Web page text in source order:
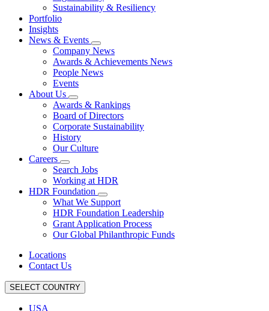
Sustainability & Resiliency
Portfolio
Insights
News & Events
Company News
Awards & Achievements News
People News
Events
About Us
Awards & Rankings
Board of Directors
Corporate Sustainability
History
Our Culture
Careers
Search Jobs
Working at HDR
HDR Foundation
What We Support
HDR Foundation Leadership
Grant Application Process
Our Global Philanthropic Funds
Locations
Contact Us
SELECT COUNTRY
USA